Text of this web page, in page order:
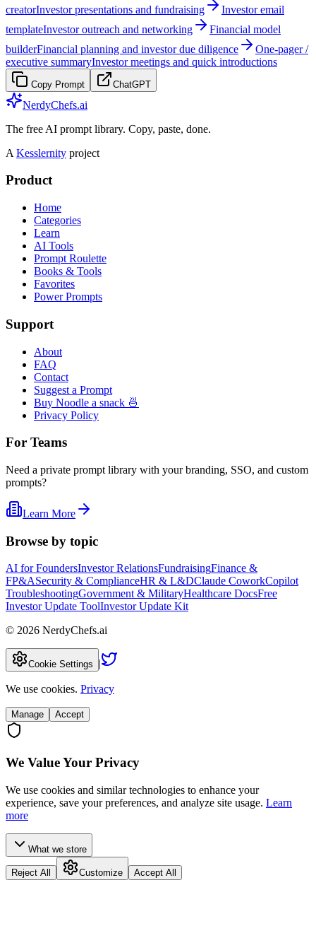
creatorInvestor presentations and fundraising
Investor email
templateInvestor outreach and networking
Financial model
builderFinancial planning and investor due diligence
One-pager /
executive summaryInvestor meetings and quick introductions
Copy Prompt ChatGPT
NerdyChefs.ai
The free AI prompt library. Copy, paste, done.
A Kesslernity project
Product
Home
Categories
Learn
AI Tools
Prompt Roulette
Books & Tools
Favorites
Power Prompts
Support
About
FAQ
Contact
Suggest a Prompt
Buy Noodle a snack 🍜
Privacy Policy
For Teams
Need a private prompt library with your branding, SSO, and custom
prompts?
Learn More
Browse by topic
AI for FoundersInvestor RelationsFundraisingFinance &
FP&ASecurity & ComplianceHR & L&DClaude CoworkCopilot
TroubleshootingGovernment & MilitaryHealthcare DocsFree
Investor Update ToolInvestor Update Kit
© 2026 NerdyChefs.ai
Cookie Settings |
We use cookies. Privacy
Manage Accept
We Value Your Privacy
We use cookies and similar technologies to enhance your
experience, save your preferences, and analyze site usage. Learn
more
What we store
Reject All Customize Accept All